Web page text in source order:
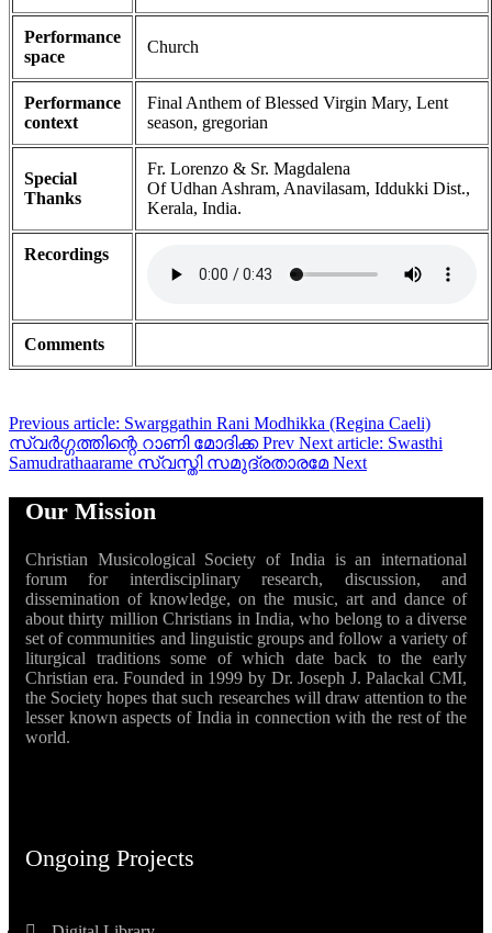
Performance
space
Church
Performance
context
Final Anthem of Blessed Virgin Mary, Lent
season, gregorian
Special
Thanks
Fr. Lorenzo & Sr. Magdalena
Of Udhan Ashram, Anavilasam, Iddukki Dist.,
Kerala, India.
Recordings
Comments
Previous article: Swarggathin Rani Modhikka (Regina Caeli)
സ്വർഗ്ഗത്തിന്റെ റാണി മോദിക്കPrev Next article: Swasthi
Samudrathaarame സ്വസ്തി സമുദ്രതാരമേ Next
Our Mission
Christian Musicological Society of India is an international
forum for interdisciplinary research, discussion, and
dissemination of knowledge, on the music, art and dance of
about thirty million Christians in India, who belong to a diverse
set of communities and linguistic groups and follow a variety of
liturgical traditions some of which date back to the early
Christian era. Founded in 1999 by Dr. Joseph J. Palackal CMI,
the Society hopes that such researches will draw attention to the
lesser known aspects of India in connection with the rest of the
world.
Ongoing Projects